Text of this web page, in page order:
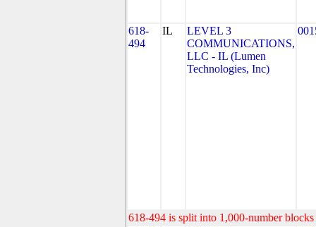
618-
494
IL
LEVEL 3
COMMUNICATIONS,
LLC - IL (Lumen
Technologies, Inc)
618-494 is split into 1,000-number